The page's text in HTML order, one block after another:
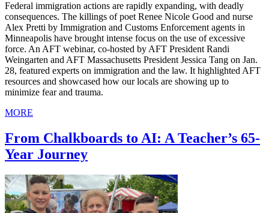
Federal immigration actions are rapidly expanding, with deadly
consequences. The killings of poet Renee Nicole Good and nurse
Alex Pretti by Immigration and Customs Enforcement agents in
Minneapolis have brought intense focus on the use of excessive
force. An AFT webinar, co-hosted by AFT President Randi
Weingarten and AFT Massachusetts President Jessica Tang on Jan.
28, featured experts on immigration and the law. It highlighted AFT
resources and showcased how our locals are showing up to
minimize fear and trauma.
MORE
From Chalkboards to AI: A Teacher’s 65-
Year Journey